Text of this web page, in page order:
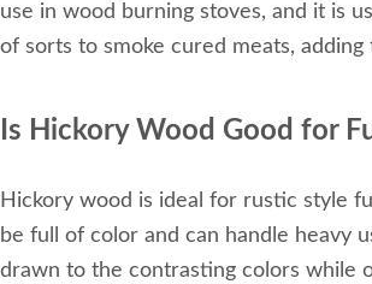
use in wood burning stoves, and it is
of sorts to smoke cured meats,
Is Hickory Wood Good for
Hickory wood is ideal for rustic style
be full of color and can handle heavy
drawn to the contrasting colors while